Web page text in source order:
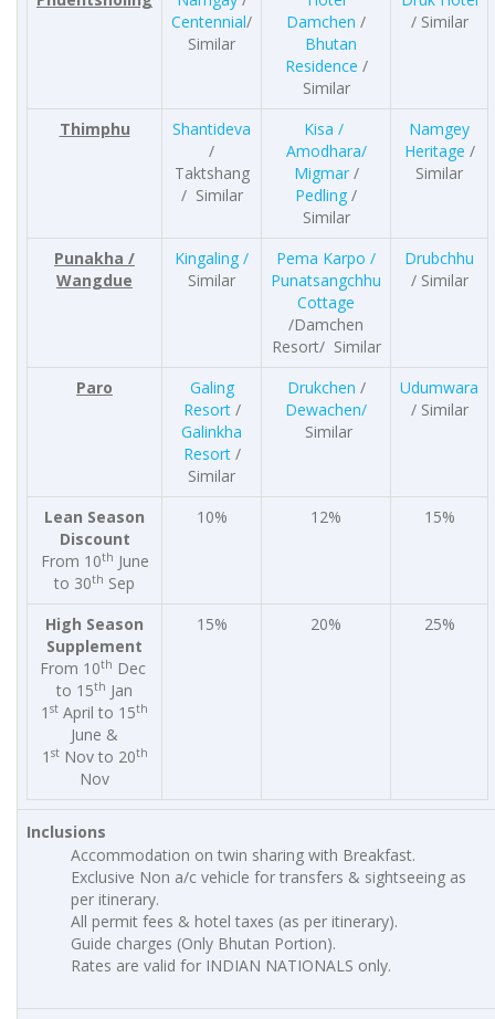
Centennial/
Similar
Damchen /
Bhutan
Residence /
Similar
/ Similar
Thimphu
Shantideva
/
Taktshang
/ Similar
Kisa /
Amodhara/
Migmar/
Pedling /
Similar
Namgey
Heritage /
Similar
Punakha /
Wangdue
Kingaling /
Similar
Pema Karpo /
Punatsangchhu
Cottage
/Damchen
Resort/ Similar
Drubchhu
/ Similar
Paro
Galing
Resort/
Galinkha
Resort/
Similar
Drukchen /
Dewachen/
Similar
Udumwara
/ Similar
Lean Season
Discount
From 10th June
to 30th Sep
10% 12% 15%
High Season
Supplement
From 10th Dec
to 15th Jan
1 st April to 15th
June &
1 stNov to 20th
Nov
15% 20% 25%
Inclusions
Accommodation on twin sharing with Breakfast.
Exclusive Non a/c vehicle for transfers & sightseeing as
per itinerary.
All permit fees & hotel taxes (as per itinerary).
Guide charges (Only Bhutan Portion).
Rates are valid for INDIAN NATIONALS only.